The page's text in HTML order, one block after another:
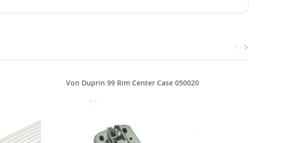
Von Duprin 99 Rim Center Case 050020